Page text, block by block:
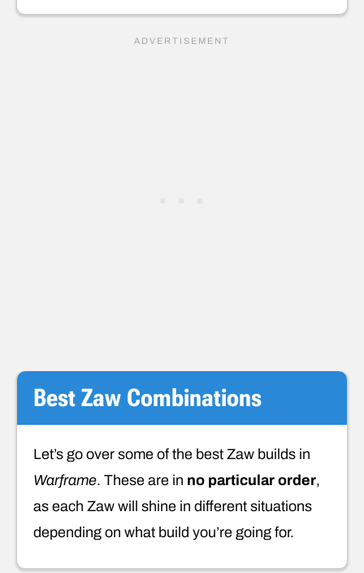
Best Zaw Combinations
Let’s go over some of the best Zaw builds in
Warframe. These are in no particular order,
as each Zaw will shine in different situations
depending on what build you’re going for.